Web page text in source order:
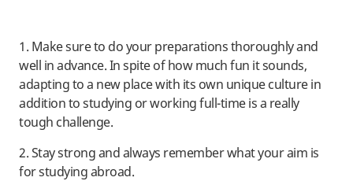
1. Make sure to do your preparations thoroughly and
well in advance. In spite of how much fun it sounds,
adapting to a new place with its own unique culture in
addition to studying or working full-time is a really
tough challenge.
2. Stay strong and always remember what your aim is
for studying abroad.